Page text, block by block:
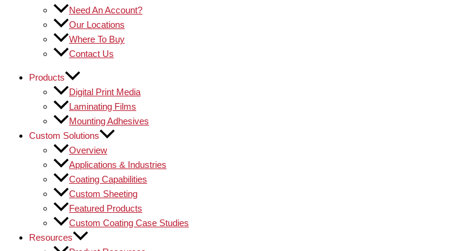
Need An Account?
Our Locations
Where To Buy
Contact Us
Products
Digital Print Media
Laminating Films
Mounting Adhesives
Custom Solutions
Overview
Applications & Industries
Coating Capabilities
Custom Sheeting
Featured Products
Custom Coating Case Studies
Resources